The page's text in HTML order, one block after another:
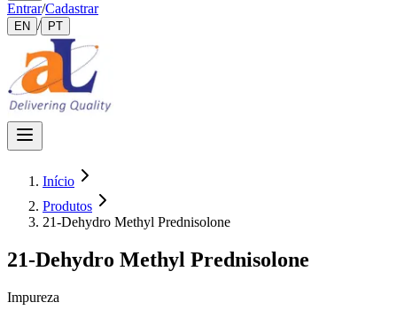
Entrar/Cadastrar
EN / PT
Início
Produtos
21-Dehydro Methyl Prednisolone
21-Dehydro Methyl Prednisolone
Impureza